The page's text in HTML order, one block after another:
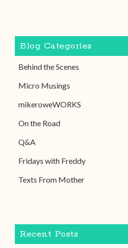
Blog Categories
Behind the Scenes
Micro Musings
mikeroweWORKS
On the Road
Q&A
Fridays with Freddy
Texts From Mother
Recent Posts